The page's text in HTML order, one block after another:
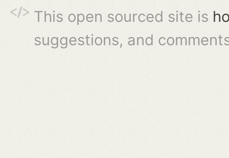
This open sourced site is
suggestions, and